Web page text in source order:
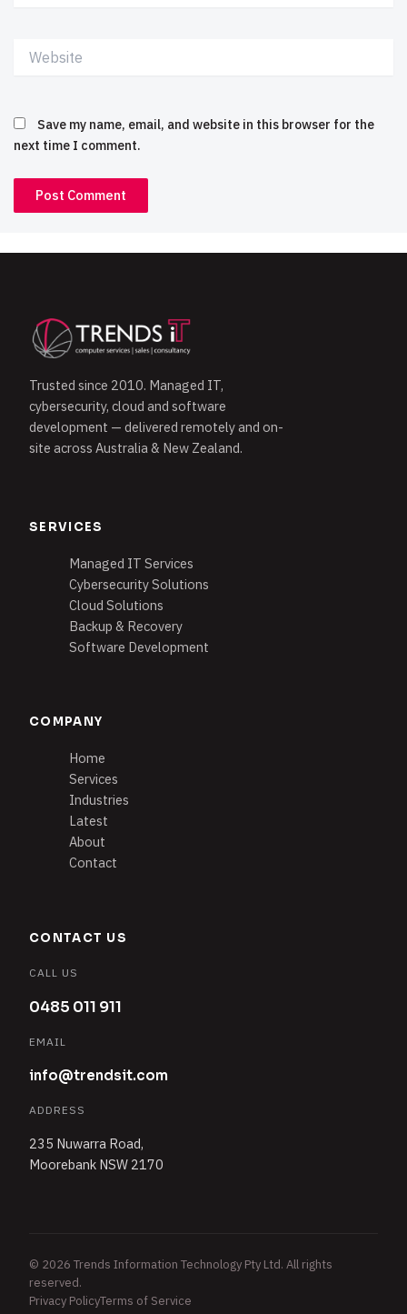
Website
Save my name, email, and website in this browser for the
next time I comment.
Trusted since 2010. Managed IT,
cybersecurity, cloud and software
development — delivered remotely and on-
site across Australia & New Zealand.
SERVICES
Managed IT Services
Cybersecurity Solutions
Cloud Solutions
Backup & Recovery
Software Development
COMPANY
Home
Services
Industries
Latest
About
Contact
CONTACT US
CALL US
0485 011 911
EMAIL
info@trendsit.com
ADDRESS
235 Nuwarra Road,
Moorebank NSW 2170
© 2026 Trends Information Technology Pty Ltd. All rights
reserved.
Privacy PolicyTerms of Service